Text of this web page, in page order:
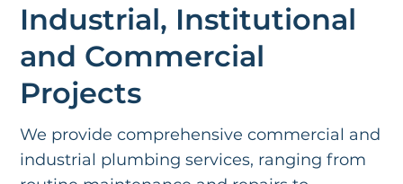
Industrial, Institutional
and Commercial
Projects
We provide comprehensive commercial and
industrial plumbing services, ranging from